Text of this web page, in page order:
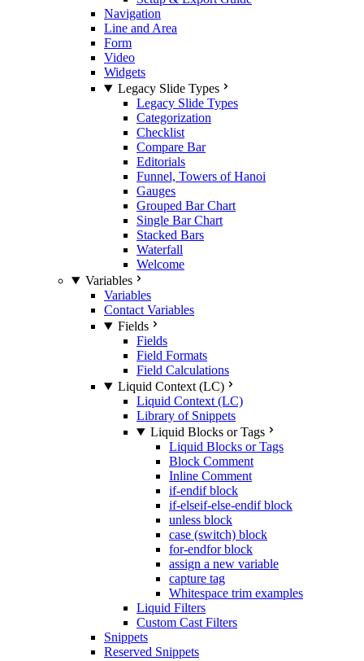
Navigation
Line and Area
Form
Video
Widgets
Legacy Slide Types
Legacy Slide Types
Categorization
Checklist
Compare Bar
Editorials
Funnel, Towers of Hanoi
Gauges
Grouped Bar Chart
Single Bar Chart
Stacked Bars
Waterfall
Welcome
Variables
Variables
Contact Variables
Fields
Fields
Field Formats
Field Calculations
Liquid Context (LC)
Liquid Context (LC)
Library of Snippets
Liquid Blocks or Tags
Liquid Blocks or Tags
Block Comment
Inline Comment
if-endif block
if-elseif-else-endif block
unless block
case (switch) block
for-endfor block
assign a new variable
capture tag
Whitespace trim examples
Liquid Filters
Custom Cast Filters
Snippets
Reserved Snippets